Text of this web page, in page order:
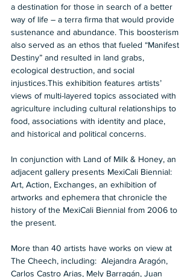
a destination for those in search of a better
way of life – a terra firma that would provide
sustenance and abundance. This boosterism
also served as an ethos that fueled “Manifest
Destiny” and resulted in land grabs,
ecological destruction, and social
injustices.This exhibition features artists’
views of multi-layered topics associated with
agriculture including cultural relationships to
food, associations with identity and place,
and historical and political concerns.
In conjunction with Land of Milk & Honey, an
adjacent gallery presents MexiCali Biennial:
Art, Action, Exchanges, an exhibition of
artworks and ephemera that chronicle the
history of the MexiCali Biennial from 2006 to
the present.
More than 40 artists have works on view at
The Cheech, including:  Alejandra Aragón,
Carlos Castro Arias, Mely Barragán, Juan